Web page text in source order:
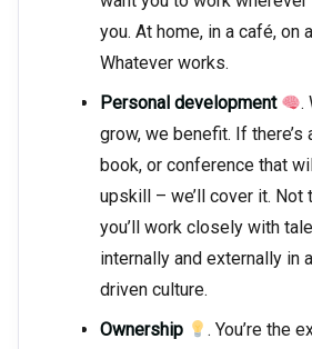
you. At home, in a café, on
Whatever works.
Personal development
.
grow, we benefit. If there’s
book, or conference that
upskill – we’ll cover it. Not
you’ll work closely with
internally and externally in
driven culture.
Ownership
. You’re the